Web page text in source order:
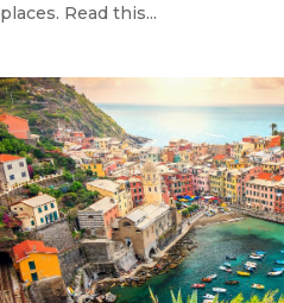
places. Read this...